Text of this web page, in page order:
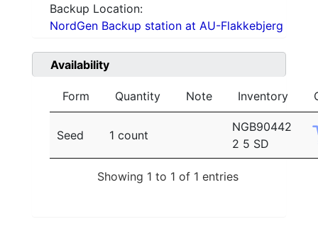
Backup Location:
NordGen Backup station at AU-Flakkebjerg
Availability
Form Quantity Note Inventory
Seed 1 count
NGB90442
2 5 SD
Showing 1 to 1 of 1 entries